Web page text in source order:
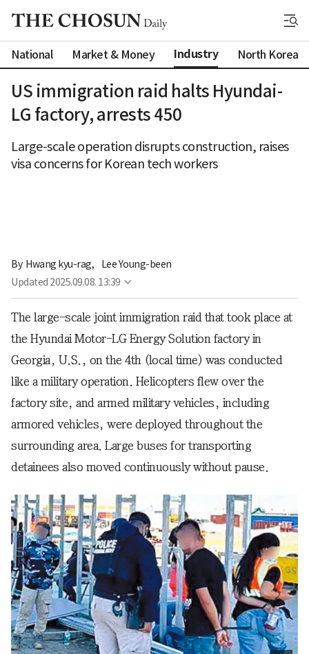
National Market & Money Industry North Korea
US immigration raid halts Hyundai-
LG factory, arrests 450
Large-scale operation disrupts construction, raises
visa concerns for Korean tech workers
By Hwang kyu-rag,
Lee Young-been
Updated 2025.09.08. 13:39
The large-scale joint immigration raid that took place at
the Hyundai Motor-LG Energy Solution factory in
Georgia, U.S., on the 4th (local time) was conducted
like a military operation. Helicopters flew over the
factory site, and armed military vehicles, including
armored vehicles, were deployed throughout the
surrounding area. Large buses for transporting
detainees also moved continuously without pause.